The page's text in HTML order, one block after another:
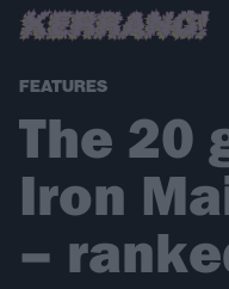
FEATURES
The 20
Iron
–